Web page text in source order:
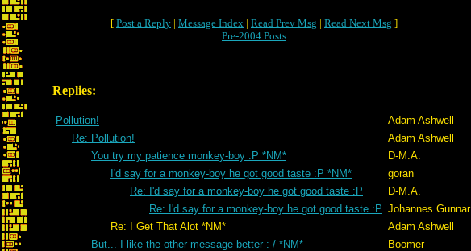
[ Post a Reply | Message Index | Read Prev Msg | Read Next Msg ]
Pre-2004 Posts
Replies:
Pollution! Adam Ashwell
Re: Pollution!
Adam Ashwell
You try my patience monkey-boy :P *NM*
D-M.A.
I'd say for a monkey-boy he got good taste :P *NM*
goran
Re: I'd say for a monkey-boy he got good taste :P
D-M.A.
Re: I'd say for a monkey-boy he got good taste :P Johannes Gunnar
Re: I Get That Alot *NM*
Adam Ashwell
But... I like the other message better :-/ *NM*
Boomer